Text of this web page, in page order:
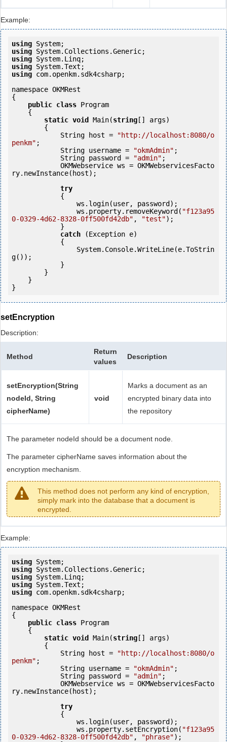
Example:
using
using
using
using
using com.openkm.sdk4csharp;
namespace OKMRest
{
public class Program
static void Main(string [] args)
            String host =
"http://localhost:8080/o
penkm" ;
            String username =
"okmAdmin" ;
            String password =
"admin" ;
ry.newInstance(host);
try
                ws.property.removeKeyword(
"f123a95
0-0329-4d62-8328-0ff500fd42db" , "test");
catch (Exception e)
g());
setEncryption
Description:
Method
Return
values
Description
setEncryption(String
nodeId, String
cipherName)
void
Marks a document as an
encrypted binary data into
the repository
The parameter nodeId should be a document node.
The parameter cipherName saves information about the
encryption mechanism.
This method does not perform any kind of encryption,
simply mark into the database that a document is
encrypted.
Example:
using
using
using
using
using com.openkm.sdk4csharp;
namespace OKMRest
{
public class Program
static void Main(string [] args)
            String host =
"http://localhost:8080/o
penkm" ;
            String username =
"okmAdmin" ;
            String password =
"admin" ;
ry.newInstance(host);
try
                ws.property.setEncryption(
"f123a95
0-0329-4d62-8328-0ff500fd42db" , "phrase");